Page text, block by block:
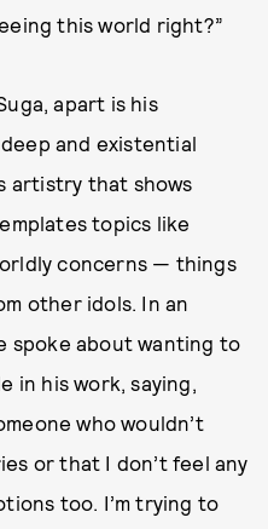
this world right?”
apart is his
and existential
artistry that shows
topics like
concerns — things
other idols. In an
spoke about wanting to
in his work, saying,
who wouldn’t
or that I don’t feel any
too. I’m trying to